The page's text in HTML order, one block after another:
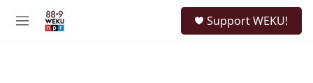
M
Support WEKU!